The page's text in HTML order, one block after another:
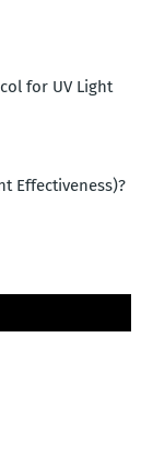
for UV Light
Effectiveness)?